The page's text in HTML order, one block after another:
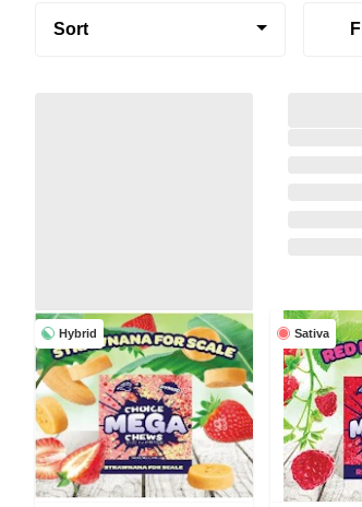
Sort
Hybrid Sativa